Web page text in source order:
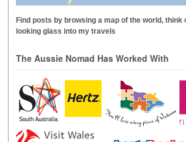
Find posts by browsing a map of the world,
looking glass into my travels
The Aussie Nomad Has Worked With